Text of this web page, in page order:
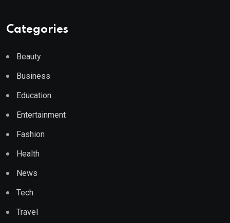
Categories
Beauty
Business
Education
Entertainment
Fashion
Health
News
Tech
Travel